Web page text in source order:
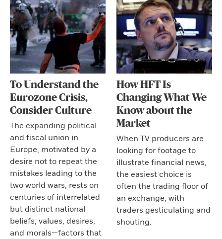
To Understand the
Eurozone Crisis,
Consider Culture
The expanding political
and fiscal union in
Europe, motivated by a
desire not to repeat the
mistakes leading to the
two world wars, rests on
centuries of interrelated
but distinct national
beliefs, values, desires,
and morals—factors that
How HFT Is
Changing What We
Know about the
Market
When TV producers are
looking for footage to
illustrate financial news,
the easiest choice is
often the trading floor of
an exchange, with
traders gesticulating and
shouting.